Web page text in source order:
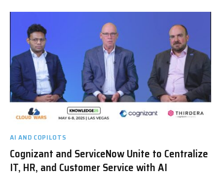
AI AND COPILOTS
Cognizant and ServiceNow Unite to Centralize
IT, HR, and Customer Service with AI